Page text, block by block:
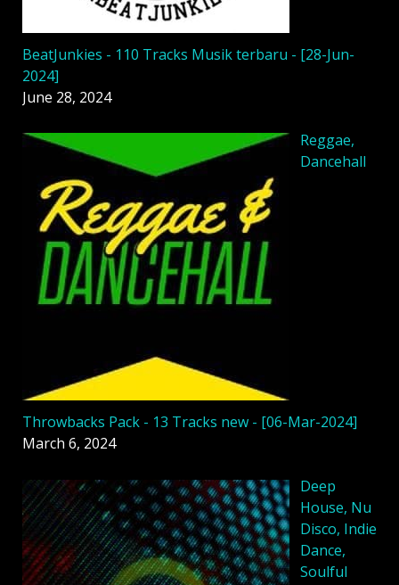
BeatJunkies - 110 Tracks Musik terbaru - [28-Jun-
2024]
June 28, 2024
Reggae,
Dancehall
Throwbacks Pack - 13 Tracks new - [06-Mar-2024]
March 6, 2024
Deep
House, Nu
Disco, Indie
Dance,
Soulful